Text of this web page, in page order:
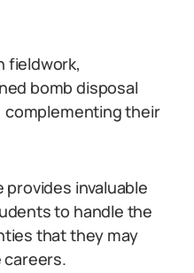
fieldwork,
bomb disposal
complementing their
invaluable
to handle the
that they may